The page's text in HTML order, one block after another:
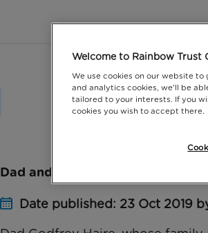
Dad and friend complete Mont
Date published: 23 Oct 2019
Welcome to Rainbow Trust
We use cookies on our website
and analytics cookies, we'll be
tailored to your interests. If you
cookies you wish to accept there.